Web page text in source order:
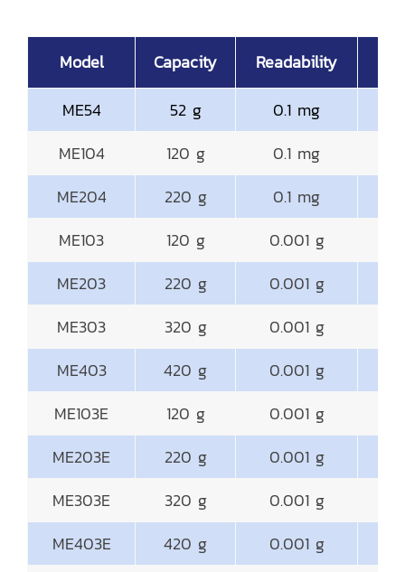
Model Capacity Readability
ME54
52 g
0.1 mg
ME104
120 g
0.1 mg
ME204
220 g
0.1 mg
ME103
120 g
0.001 g
ME203
220 g
0.001 g
ME303
320 g
0.001 g
ME403
420 g
0.001 g
ME103E
120 g
0.001 g
ME203E
220 g
0.001 g
ME303E
320 g
0.001 g
ME403E
420 g
0.001 g